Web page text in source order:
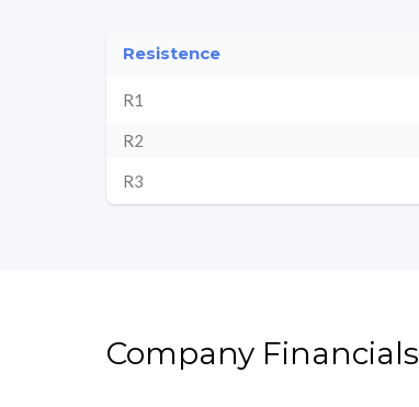
Resistence
R1
R2
R3
Company Financials